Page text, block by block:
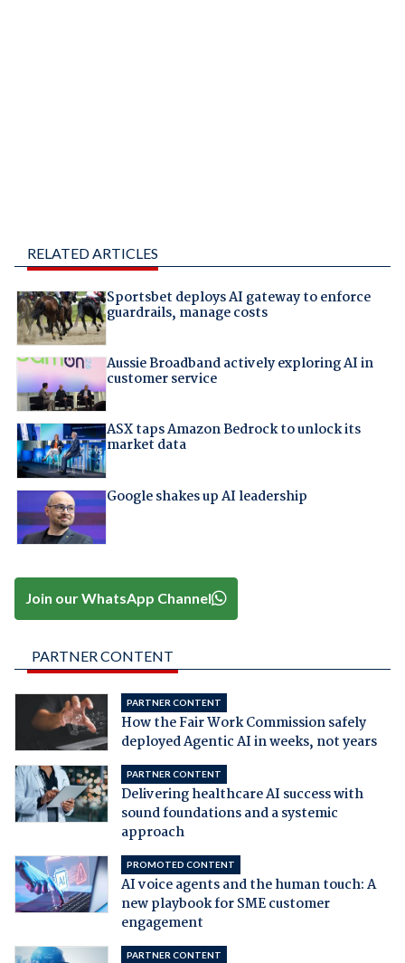
RELATED ARTICLES
Sportsbet deploys AI gateway to enforce
guardrails, manage costs
Aussie Broadband actively exploring AI in
customer service
ASX taps Amazon Bedrock to unlock its
market data
Google shakes up AI leadership
Join our WhatsApp Channel
PARTNER CONTENT
PARTNER CONTENT
How the Fair Work Commission safely
deployed Agentic AI in weeks, not years
PARTNER CONTENT
Delivering healthcare AI success with
sound foundations and a systemic
approach
PROMOTED CONTENT
AI voice agents and the human touch: A
new playbook for SME customer
engagement
PARTNER CONTENT